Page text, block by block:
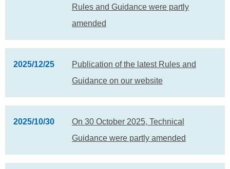
Rules and Guidance were partly
amended
2025/12/25
Publication of the latest Rules and
Guidance on our website
2025/10/30
On 30 October 2025, Technical
Guidance were partly amended